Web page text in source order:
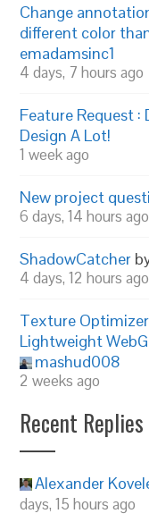
Change
different color
emadamsinc1
4 days, 7 hours ago
Feature Request
Design A Lot!
1 week ago
New project
6 days, 14 hours ago
ShadowCatcher
4 days, 12 hours ago
Texture
Lightweight
mashud008
2 weeks ago
Recent Replies
Alexander
days, 15 hours ago